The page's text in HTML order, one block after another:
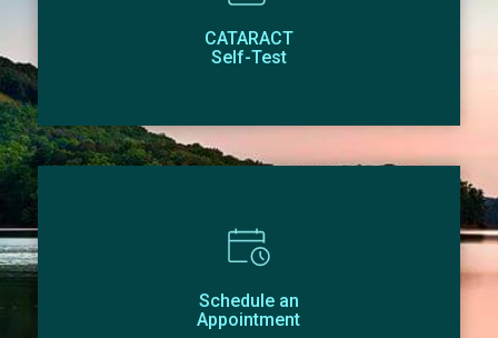
CATARACT
Self-Test
Schedule an
Appointment